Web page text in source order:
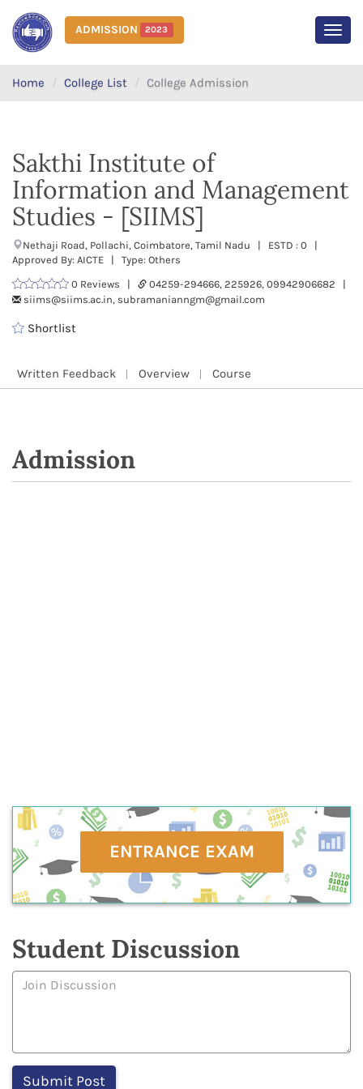
ADMISSION 2023
Home College List College Admission
Sakthi Institute of
Information and Management
Studies - [SIIMS]
Nethaji Road, Pollachi, Coimbatore, Tamil Nadu | ESTD : 0 |
Approved By: AICTE | Type: Others
0 Reviews |
04259-294666, 225926, 09942906682 |
siims@siims.ac.in, subramanianngm@gmail.com
Shortlist
Written Feedback Overview Course
Admission
ENTRANCE EXAM
Student Discussion